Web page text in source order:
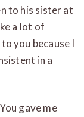
to his sister at
a lot of
you because I
in a
gave me